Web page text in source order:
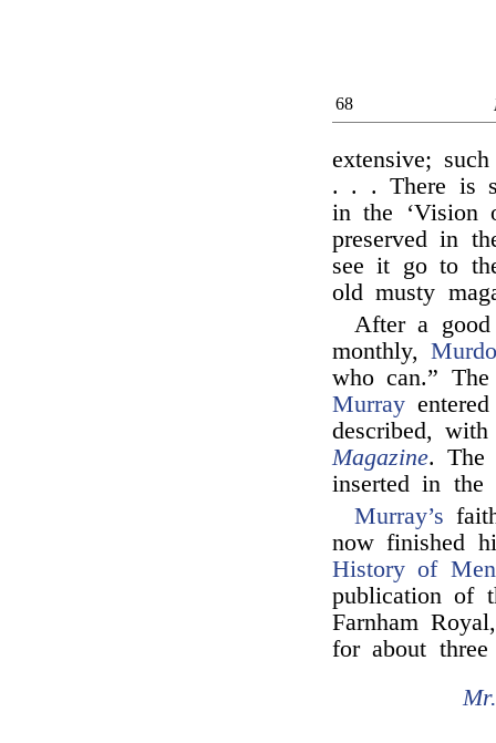
68
extensive;
. . . There is
in the ‘Vision
preserved in
see it go to
old musty
After a good
monthly,
who can.”
Murray
described,
Magazine. The
inserted in the
Murray’s
now finished
History of
publication of
Farnham
for about three